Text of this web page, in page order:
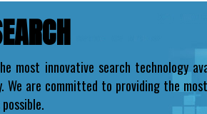
most innovative search technology
We are committed to providing the